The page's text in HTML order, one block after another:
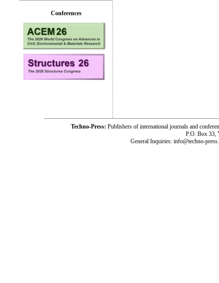
Conferences
Techno-Press: Publishers of international journals and
P.O. Box 33,
General Inquiries: info@techno-